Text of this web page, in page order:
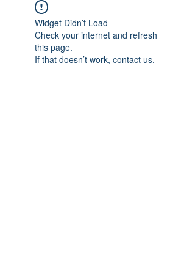
Widget Didn’t Load
Check your internet and refresh
this page.
If that doesn’t work, contact us.